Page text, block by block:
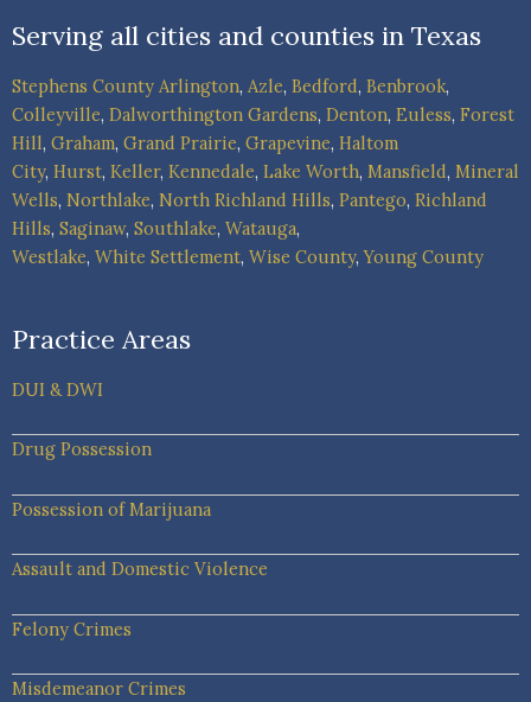
Serving all cities and counties in Texas
Stephens County Arlington, Azle, Bedford, Benbrook,
Colleyville, Dalworthington Gardens, Denton, Euless, Forest
Hill, Graham, Grand Prairie, Grapevine, Haltom
City, Hurst, Keller, Kennedale, Lake Worth, Mansfield, Mineral
Wells, Northlake, North Richland Hills, Pantego, Richland
Hills, Saginaw, Southlake, Watauga,
Westlake, White Settlement, Wise County,Young County
Practice Areas
DUI & DWI
Drug Possession
Possession of Marijuana
Assault and Domestic Violence
Felony Crimes
Misdemeanor Crimes